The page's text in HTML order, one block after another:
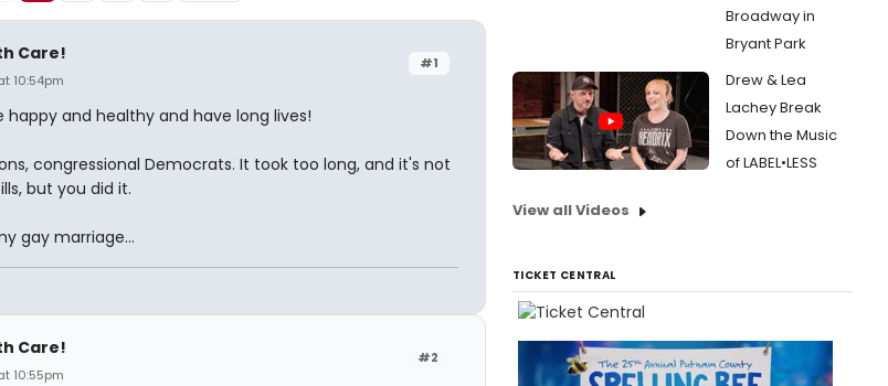
#1
Care!
10:54pm
happy and healthy and have long lives!
congressional Democrats. It took too long, and it's not
but you did it.
gay marriage...
#2
Care!
10:55pm
Broadway in
Bryant Park
Drew & Lea
Lachey Break
Down the Music
of LABEL•LESS
View all Videos
TICKET CENTRAL